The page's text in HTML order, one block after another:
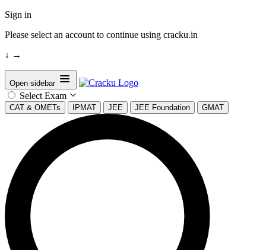
Sign in
Please select an account to continue using cracku.in
↓ →
Open sidebar
Select Exam
CAT & OMETs IPMAT JEE JEE Foundation GMAT